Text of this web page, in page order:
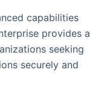
capabilities
provides a
seeking
securely and